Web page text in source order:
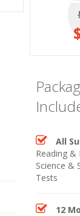
All
Reading &
Science &
Tests
12